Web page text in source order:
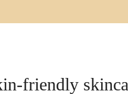
friendly